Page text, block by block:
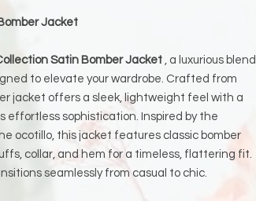
Jacket
Satin Bomber Jacket , a luxurious blend
to elevate your wardrobe. Crafted from
jacket offers a sleek, lightweight feel with a
effortless sophistication. Inspired by the
ocotillo, this jacket features classic bomber
collar, and hem for a timeless, flattering fit.
seamlessly from casual to chic.